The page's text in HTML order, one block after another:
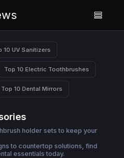
10 UV Sanitizers
Top 10 Electric Toothbrushes
Top 10 Dental Mirrors
holder sets to keep your
to countertop solutions, find
essentials today.